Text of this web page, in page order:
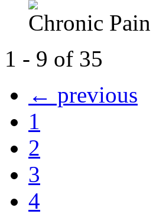
Chronic
1 - 9 of 35
← previous
1
2
3
4